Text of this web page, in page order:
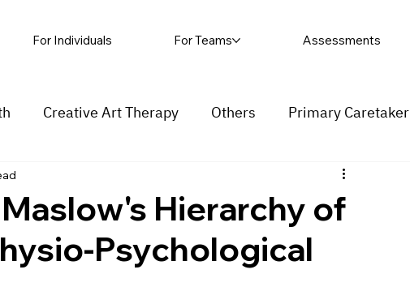
For Individuals For Teams Assessments
Creative Art Therapy Others Primary Caretaker
Procrastination
Insecurity Overthinking
Hierarchy of
Psychological